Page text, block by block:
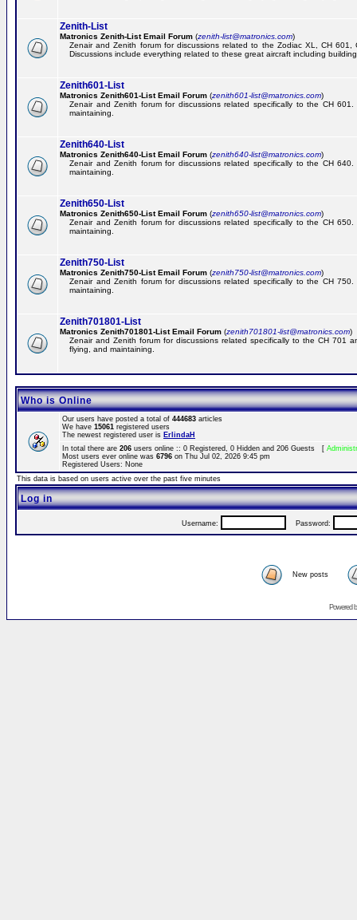
Zenith-List
Matronics Zenith-List Email Forum (zenith-list@matronics.com)
Zenair and Zenith forum for discussions related to the Zodiac XL, CH
Discussions include everything related to these great aircraft including
Zenith601-List
Matronics Zenith601-List Email Forum (zenith601-list@matronics.com)
Zenair and Zenith forum for discussions related specifically to the CH
maintaining.
Zenith640-List
Matronics Zenith640-List Email Forum (zenith640-list@matronics.com)
Zenair and Zenith forum for discussions related specifically to the CH
maintaining.
Zenith650-List
Matronics Zenith650-List Email Forum (zenith650-list@matronics.com)
Zenair and Zenith forum for discussions related specifically to the CH
maintaining.
Zenith750-List
Matronics Zenith750-List Email Forum (zenith750-list@matronics.com)
Zenair and Zenith forum for discussions related specifically to the CH
maintaining.
Zenith701801-List
Matronics Zenith701801-List Email Forum (zenith701801-list@matronics.com)
Zenair and Zenith forum for discussions related specifically to the CH 701
flying, and maintaining.
Who is Online
Our users have posted a total of 444683 articles
We have 15061 registered users
The newest registered user is ErlindaH
In total there are 206 users online :: 0 Registered, 0 Hidden and 206 Guests [
Most users ever online was 6796 on Thu Jul 02, 2026 9:45 pm
Registered Users: None
This data is based on users active over the past five minutes
Log in
Username: Password:
New posts
Powered